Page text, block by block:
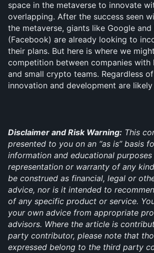
space in the metaverse to innovate
overlapping. After the success seen
the metaverse, giants like Google and
(Facebook) are already looking to
their plans. But here is where we
competition between companies with
and small crypto teams. Regardless
innovation and development are
Disclaimer and Risk Warning: This
presented to you on an “as is” basis
information and educational
representation or warranty of any
be construed as financial, legal or
advice, nor is it intended to
of any specific product or service.
your own advice from appropriate
advisors. Where the article is
party contributor, please note that
expressed belong to the third party